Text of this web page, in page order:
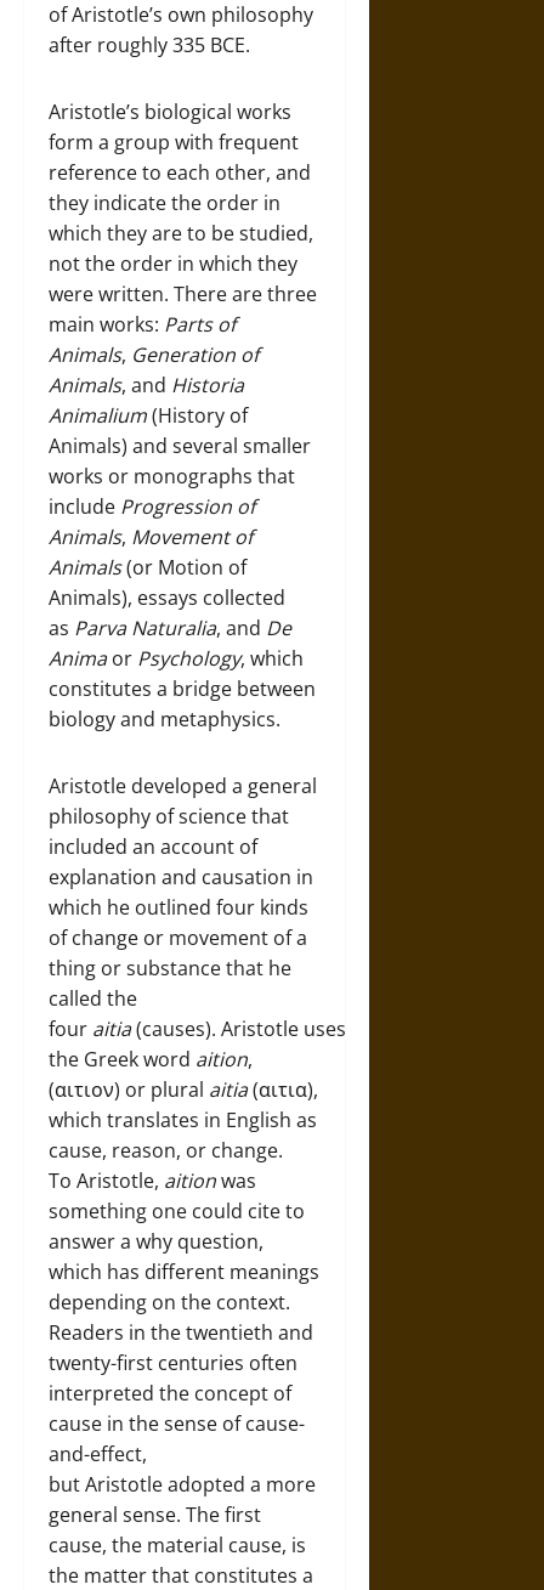
of Aristotle’s own philosophy
after roughly 335 BCE.
Aristotle’s biological works
form a group with frequent
reference to each other, and
they indicate the order in
which they are to be studied,
not the order in which they
were written. There are three
main works: Parts of
Animals, Generation of
Animals, and Historia
Animalium(History of
Animals) and several smaller
works or monographs that
include Progression of
Animals, Movement of
Animals(or Motion of
Animals), essays collected
as Parva Naturalia, and De
Animaor Psychology, which
constitutes a bridge between
biology and metaphysics.
Aristotle developed a general
philosophy of science that
included an account of
explanation and causation in
which he outlined four kinds
of change or movement of a
thing or substance that he
called the
four aitia(causes). Aristotle uses
the Greek word aition,
(αιτιον) or plural aitia(αιτια),
which translates in English as
cause, reason, or change.
To Aristotle, aitionwas
something one could cite to
answer a why question,
which has different meanings
depending on the context.
Readers in the twentieth and
twenty-first centuries often
interpreted the concept of
cause in the sense of cause-
and-effect,
but Aristotle adopted a more
general sense. The first
cause, the material cause, is
the matter that constitutes a